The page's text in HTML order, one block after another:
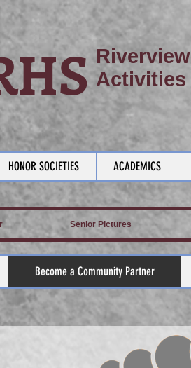
Riverview
Activities
HONOR SOCIETIES ACADEMICS
Senior Pictures
Become a Community Partner